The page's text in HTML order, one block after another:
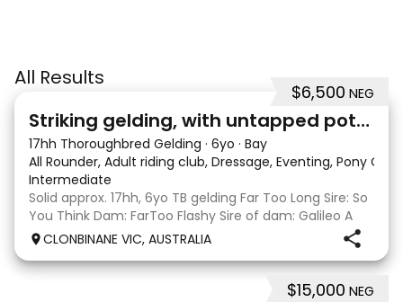
All Results
$6,500 NEG
Striking gelding, with untapped potent
17hh Thoroughbred Gelding · 6yo · Bay
All Rounder, Adult riding club, Dressage, Eventing, Pony
Intermediate
Solid approx. 17hh, 6yo TB gelding Far Too Long Sire: So
You Think Dam: FarToo Flashy Sire of dam: Galileo A
sweet, kind personality, who in the right capable hands
will blossom & not only be a competitive mount but
also a great best friend! Competit
CLONBINANE VIC, AUSTRALIA
$15,000 NEG